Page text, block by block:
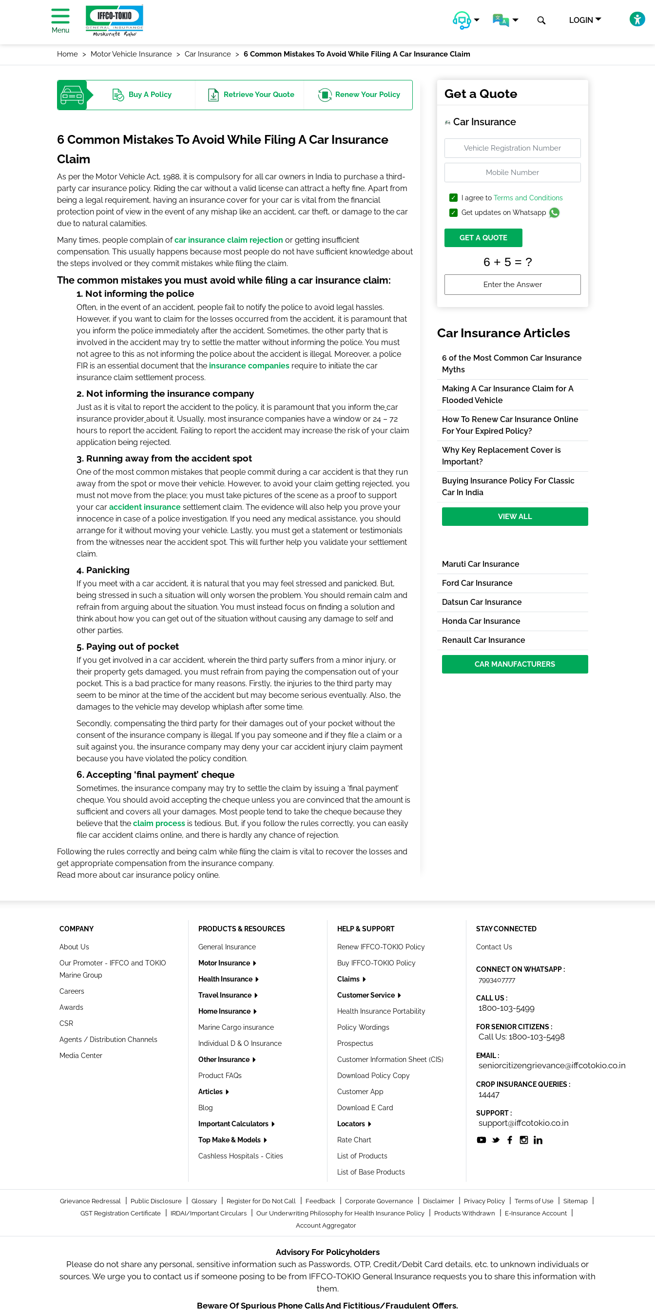
Menu
LOGIN
Home Motor Vehicle Insurance Car Insurance 6 Common Mistakes To Avoid While Filing A Car Insurance Claim
Buy A Policy RetrieveYour Quote RenewYour Policy
6 Common Mistakes To Avoid While Filing A Car Insurance
Claim
As per the Motor Vehicle Act, 1988, it is compulsory for all car owners in India to purchase a third-
party car insurance policy. Riding the car without a valid license can attract a hefty fine. Apart from
being a legal requirement, having an insurance cover for your car is vital from the financial
protection point of view in the event of any mishap like an accident, car theft, or damage to the car
due to natural calamities.
Many times, people complain ofcar insurance claim rejection or getting insufficient
compensation. This usually happens because most people do not have sufficient knowledge about
the steps involved or they commit mistakes while filing the claim.
The common mistakes you must avoid while filing a car insurance claim:
1. Not informing the police
Often, in the event of an accident, people fail to notify the police to avoid legal hassles.
However, if you want to claim for the losses occurred from the accident, it is paramount that
you inform the police immediately after the accident. Sometimes, the other party that is
involved in the accident may try to settle the matter without informing the police. You must
not agree to this as not informing the police about the accident is illegal. Moreover, a police
FIR is an essential document that the insurance companies require to initiate the car
insurance claim settlement process.
2. Not informing the insurance company
Just as it is vital to report the accident to the policy, it is paramount that you inform the car
insurance provider about it. Usually, most insurance companies have a window or 24 – 72
hours to report the accident. Failing to report the accident may increase the risk of your claim
application being rejected.
3. Running away from the accident spot
One of the most common mistakes that people commit during a car accident is that they run
away from the spot or move their vehicle. However, to avoid your claim getting rejected, you
must not move from the place; you must take pictures of the scene as a proof to support
your car accident insurance settlement claim. The evidence will also help you prove your
innocence in case of a police investigation. If you need any medical assistance, you should
arrange for it without moving your vehicle. Lastly, you must get a statement or testimonials
from the witnesses near the accident spot. This will further help you validate your settlement
claim.
4. Panicking
If you meet with a car accident, it is natural that you may feel stressed and panicked. But,
being stressed in such a situation will only worsen the problem. You should remain calm and
refrain from arguing about the situation. You must instead focus on finding a solution and
think about how you can get out of the situation without causing any damage to self and
other parties.
5. Paying out of pocket
If you get involved in a car accident, wherein the third party suffers from a minor injury, or
their property gets damaged, you must refrain from paying the compensation out of your
pocket. This is a bad practice for many reasons. Firstly, the injuries to the third party may
seem to be minor at the time of the accident but may become serious eventually. Also, the
damages to the vehicle may develop whiplash after some time.
Secondly, compensating the third party for their damages out of your pocket without the
consent of the insurance company is illegal. If you pay someone and if they file a claim or a
suit against you, the insurance company may deny your car accident injury claim payment
because you have violated the policy condition.
6. Accepting ‘final payment’ cheque
Sometimes, the insurance company may try to settle the claim by issuing a ‘final payment’
cheque. You should avoid accepting the cheque unless you are convinced that the amount is
sufficient and covers all your damages. Most people tend to take the cheque because they
believe that the claim process is tedious. But, if you follow the rules correctly, you can easily
file car accident claims online, and there is hardly any chance of rejection.
Following the rules correctly and being calm while filing the claim is vital to recover the losses and
get appropriate compensation from the insurance company.
Read more about car insurance policy online.
Get a Quote
Car Insurance
I agree to Terms and Conditions
Get updates on Whatsapp
GET A QUOTE
Car Insurance Articles
6 of the Most Common Car Insurance
Myths
Making A Car Insurance Claim for A
Flooded Vehicle
How To Renew Car Insurance Online
For Your Expired Policy?
Why Key Replacement Cover is
Important?
Buying Insurance Policy For Classic
Car In India
VIEW ALL
Maruti Car Insurance
Ford Car Insurance
Datsun Car Insurance
Honda Car Insurance
Renault Car Insurance
CAR MANUFACTURERS
COMPANY
About Us
Our Promoter - IFFCO and TOKIO
Marine Group
Careers
Awards
CSR
Agents / Distribution Channels
Media Center
PRODUCTS & RESOURCES
General Insurance
Motor Insurance
Health Insurance
Travel Insurance
Home Insurance
Marine Cargo insurance
Individual D & O Insurance
Other Insurance
Product FAQs
Articles
Blog
Important Calculators
Top Make & Models
Cashless Hospitals - Cities
HELP & SUPPORT
Renew IFFCO-TOKIO Policy
Buy IFFCO-TOKIO Policy
Claims
Customer Service
Health Insurance Portability
Policy Wordings
Prospectus
Customer Information Sheet (CIS)
Download Policy Copy
Customer App
Download E Card
Locators
Rate Chart
List of Products
List of Base Products
STAY CONNECTED
Contact Us
CONNECT ON WHATSAPP :
7993407777
CALL US :
1800-103-5499
FOR SENIOR CITIZENS :
Call Us: 1800-103-5498
EMAIL :
seniorcitizengrievance@iffcotokio.co.in
CROP INSURANCE QUERIES :
14447
SUPPORT :
support@iffcotokio.co.in
Grievance Redressal Public Disclosure Glossary Register for Do Not Call Feedback Corporate Governance Disclaimer Privacy Policy Terms of Use Sitemap
GST Registration Certificate IRDAI/Important Circulars Our Underwriting Philosophy for Health Insurance Policy Products Withdrawn E-Insurance Account
Account Aggregator
Advisory For Policyholders
Please do not share any personal, sensitive information such as Passwords, OTP, Credit/Debit Card details, etc. to unknown individuals or
sources. We urge you to contact us if someone posing to be from IFFCO-TOKIO General Insurance requests you to share this information with
them.
Beware Of Spurious Phone Calls And Fictitious/Fraudulent Offers.